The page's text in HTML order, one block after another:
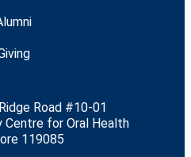
Road #10-01
Centre for Oral Health
119085